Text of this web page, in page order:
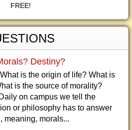
FREE!
Destiny?
What is the origin of life? What is
is the source of morality?
on campus we tell the
or philosophy has to answer
meaning, morals...